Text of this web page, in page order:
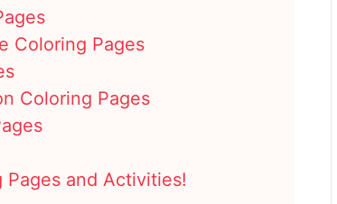
Coloring Pages
Coloring Pages
and Activities!